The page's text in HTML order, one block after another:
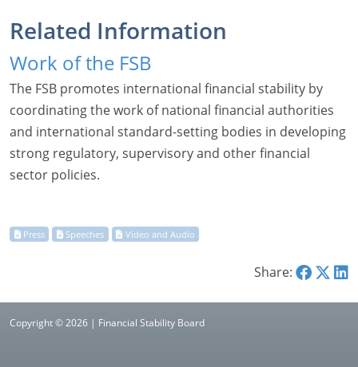
Related Information
Work of the FSB
The FSB promotes international financial stability by
coordinating the work of national financial authorities
and international standard-setting bodies in developing
strong regulatory, supervisory and other financial
sector policies.
Share:
Copyright © 2026 | Financial Stability Board